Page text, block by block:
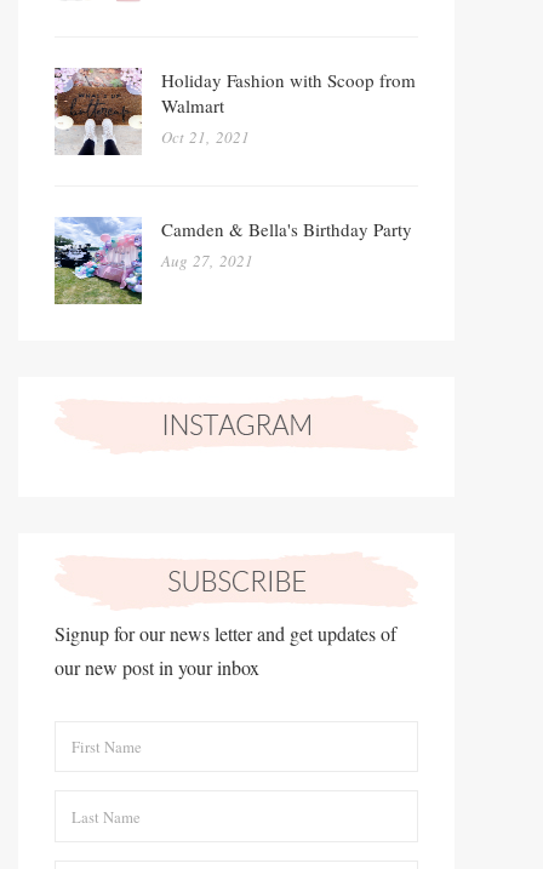
Holiday Fashion with Scoop from
Walmart
Oct 21, 2021
Camden & Bella's Birthday Party
Aug 27, 2021
Signup for our news letter and get updates of
our new post in your inbox